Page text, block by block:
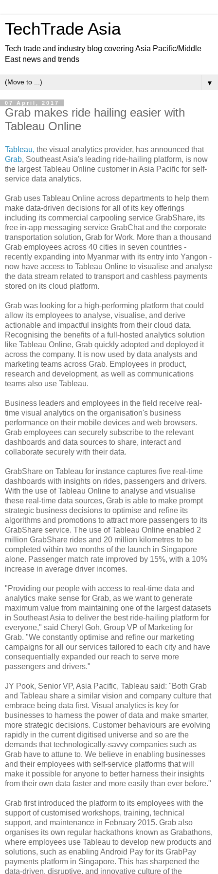
TechTrade Asia
Tech trade and industry blog covering Asia Pacific/Middle
East news and trends
▼
07 April, 2017
Grab makes ride hailing easier with
Tableau Online
Tableau, the visual analytics provider, has announced that
Grab, Southeast Asia's leading ride-hailing platform, is now
the largest Tableau Online customer in Asia Pacific for self-
service data analytics.
Grab uses Tableau Online across departments to help them
make data-driven decisions for all of its key offerings
including its commercial carpooling service GrabShare, its
free in-app messaging service GrabChat and the corporate
transportation solution, Grab for Work. More than a thousand
Grab employees across 40 cities in seven countries -
recently expanding into Myanmar with its entry into Yangon -
now have access to Tableau Online to visualise and analyse
the data stream related to transport and cashless payments
stored on its cloud platform.
Grab was looking for a high-performing platform that could
allow its employees to analyse, visualise, and derive
actionable and impactful insights from their cloud data.
Recognising the benefits of a full-hosted analytics solution
like Tableau Online, Grab quickly adopted and deployed it
across the company. It is now used by data analysts and
marketing teams across Grab. Employees in product,
research and development, as well as communications
teams also use Tableau.
Business leaders and employees in the field receive real-
time visual analytics on the organisation's business
performance on their mobile devices and web browsers.
Grab employees can securely subscribe to the relevant
dashboards and data sources to share, interact and
collaborate securely with their data.
GrabShare on Tableau for instance captures five real-time
dashboards with insights on rides, passengers and drivers.
With the use of Tableau Online to analyse and visualise
these real-time data sources, Grab is able to make prompt
strategic business decisions to optimise and refine its
algorithms and promotions to attract more passengers to its
GrabShare service. The use of Tableau Online enabled 2
million GrabShare rides and 20 million kilometres to be
completed within two months of the launch in Singapore
alone. Passenger match rate improved by 15%, with a 10%
increase in average driver incomes.
"Providing our people with access to real-time data and
analytics make sense for Grab, as we want to generate
maximum value from maintaining one of the largest datasets
in Southeast Asia to deliver the best ride-hailing platform for
everyone," said Cheryl Goh, Group VP of Marketing for
Grab. "We constantly optimise and refine our marketing
campaigns for all our services tailored to each city and have
consequentially expanded our reach to serve more
passengers and drivers."
JY Pook, Senior VP, Asia Pacific, Tableau said: "Both Grab
and Tableau share a similar vision and company culture that
embrace being data first. Visual analytics is key for
businesses to harness the power of data and make smarter,
more strategic decisions. Customer behaviours are evolving
rapidly in the current digitised universe and so are the
demands that technologically-savvy companies such as
Grab have to attune to. We believe in enabling businesses
and their employees with self-service platforms that will
make it possible for anyone to better harness their insights
from their own data faster and more easily than ever before."
Grab first introduced the platform to its employees with the
support of customised workshops, training, technical
support, and maintenance in February 2015. Grab also
organises its own regular hackathons known as Grabathons,
where employees use Tableau to develop new products and
solutions, such as enabling Android Pay for its GrabPay
payments platform in Singapore. This has sharpened the
data-driven, disruptive, and innovative culture of the